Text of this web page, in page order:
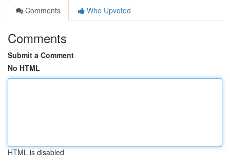
Comments
Who Upvoted
Comments
Submit a Comment
No HTML
HTML is disabled